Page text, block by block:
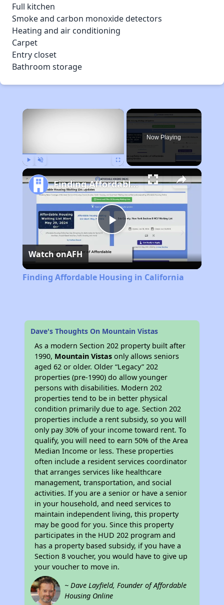
Full kitchen
Smoke and carbon monoxide detectors
Heating and air conditioning
Carpet
Entry closet
Bathroom storage
×
Now Playing
Play
Video
Finding Affordable Housing in California
Watch onAFH
Finding Affordable Housing in California
Dave's Thoughts On Mountain Vistas
As a modern Section 202 property built after
1990, Mountain Vistas only allows seniors
aged 62 or older. Older “Legacy” 202
properties (pre-1990) do allow younger
persons with disabilities. Modern 202
properties tend to be in better physical
condition primarily due to age. Section 202
properties include a rent subsidy, so you will
only pay 30% of your income toward rent. To
qualify, you will need to earn 50% of the Area
Median Income or less. These properties
often include a resident services coordinator
that arranges services like healthcare
management, transportation, and social
activities. If you are a senior or have a senior
in your household, and need services to
maintain independent living, this property
may be good for you. Since this property
participates in the HUD 202 program and
has a property based subsidy, if you have a
Section 8 voucher, you would have to give up
your voucher to move in.
~ Dave Layfield, Founder of Affordable
Housing Online